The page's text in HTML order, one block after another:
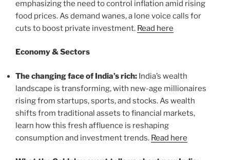
emphasizing the need to control inflation amid rising
food prices. As demand wanes, a lone voice calls for
cuts to boost private investment. Read here
Economy & Sectors
The changing face of India’s rich: India’s wealth
landscape is transforming, with new-age millionaires
rising from startups, sports, and stocks. As wealth
shifts from traditional assets to financial markets,
learn how this fresh affluence is reshaping
consumption and investment trends. Read here